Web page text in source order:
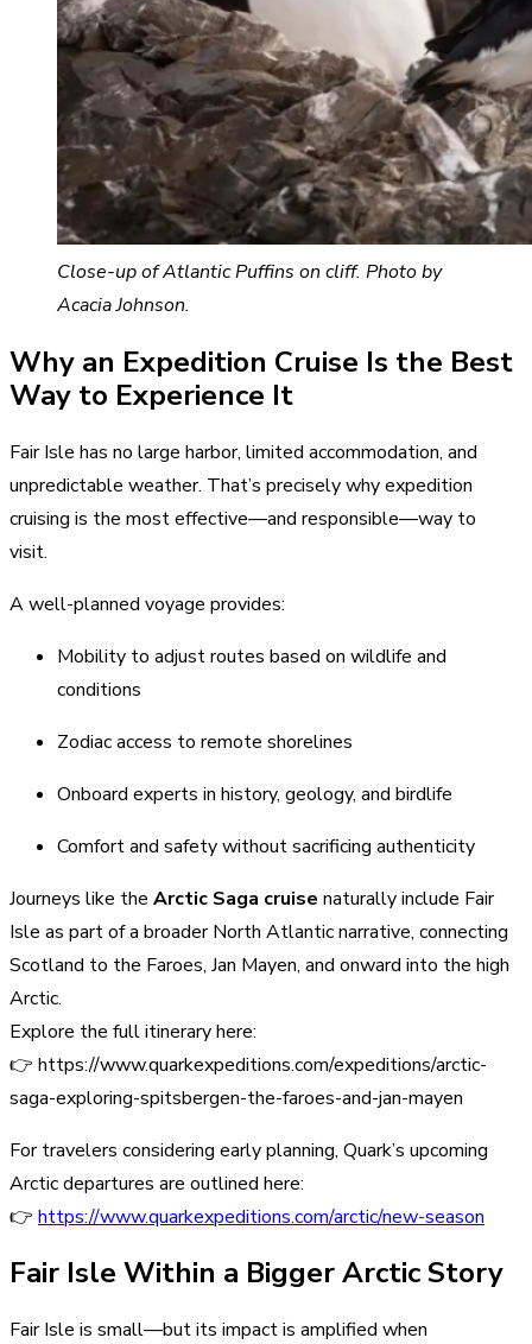
Close-up of Atlantic Puffins on cliff. Photo by
Acacia Johnson.
Why an Expedition Cruise Is the Best
Way to Experience It
Fair Isle has no large harbor, limited accommodation, and
unpredictable weather. That’s precisely why expedition
cruising is the most effective—and responsible—way to
visit.
A well-planned voyage provides:
Mobility to adjust routes based on wildlife and
conditions
Zodiac access to remote shorelines
Onboard experts in history, geology, and birdlife
Comfort and safety without sacrificing authenticity
Journeys like the Arctic Saga cruise naturally include Fair
Isle as part of a broader North Atlantic narrative, connecting
Scotland to the Faroes, Jan Mayen, and onward into the high
Arctic.
Explore the full itinerary here:
👉 https://www.quarkexpeditions.com/expeditions/arctic-
saga-exploring-spitsbergen-the-faroes-and-jan-mayen
For travelers considering early planning, Quark’s upcoming
Arctic departures are outlined here:
👉 https://www.quarkexpeditions.com/arctic/new-season
Fair Isle Within a Bigger Arctic Story
Fair Isle is small—but its impact is amplified when